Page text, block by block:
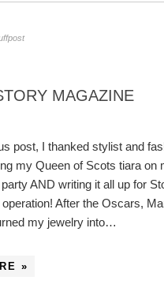
MAGAZINE
post, I thanked stylist and
my Queen of Scots tiara on
AND writing it all up for
After the Oscars,
my jewelry into…
»